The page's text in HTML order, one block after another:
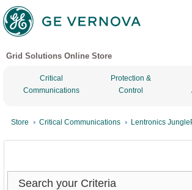
Grid Solutions Online Store
Critical
Communications
Protection &
Control
Store Critical Communications Lentronics
Search your Criteria